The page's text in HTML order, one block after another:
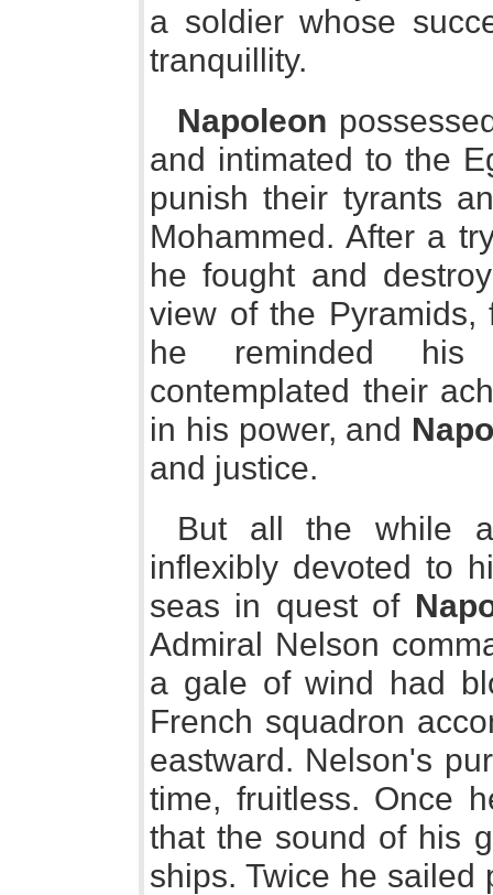
a soldier whose
tranquillity.
Napoleon
and intimated to the
punish their tyrants
Mohammed. After a
he fought and
view of the
he reminded his
contemplated their
in his power, and
and justice.
But all the while
inflexibly devoted to
seas in quest of
Admiral Nelson
a gale of wind had
French squadron
eastward. Nelson's
time, fruitless. Once
that the sound of his
ships. Twice he sailed